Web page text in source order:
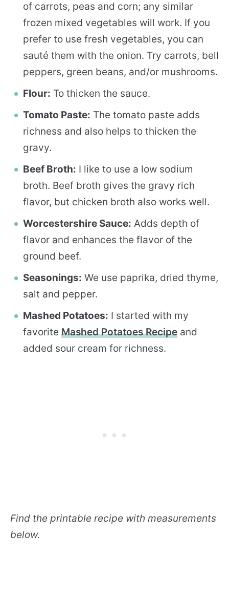
of carrots, peas and corn; any similar
frozen mixed vegetables will work. If you
prefer to use fresh vegetables, you can
sauté them with the onion. Try carrots, bell
peppers, green beans, and/or mushrooms.
Flour: To thicken the sauce.
Tomato Paste: The tomato paste adds
richness and also helps to thicken the
gravy.
Beef Broth: I like to use a low sodium
broth. Beef broth gives the gravy rich
flavor, but chicken broth also works well.
Worcestershire Sauce: Adds depth of
flavor and enhances the flavor of the
ground beef.
Seasonings: We use paprika, dried thyme,
salt and pepper.
Mashed Potatoes: I started with my
favorite Mashed Potatoes Recipe and
added sour cream for richness.
Find the printable recipe with measurements
below.